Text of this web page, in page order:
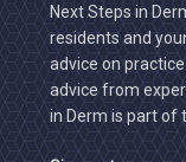
Next Steps in
residents and
advice on
advice from
in Derm is part of